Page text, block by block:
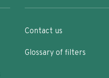
Contact us
Glossary of filters